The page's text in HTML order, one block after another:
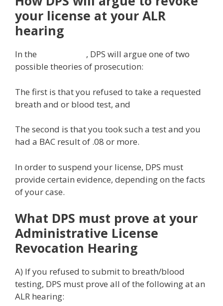
your license at your ALR
hearing
In the
, DPS will argue one of two
possible theories of prosecution:
The first is that you refused to take a requested
breath and or blood test, and
The second is that you took such a test and you
had a BAC result of .08 or more.
In order to suspend your license, DPS must
provide certain evidence, depending on the facts
of your case.
What DPS must prove at your
Administrative License
Revocation Hearing
A) If you refused to submit to breath/blood
testing, DPS must prove all of the following at an
ALR hearing: